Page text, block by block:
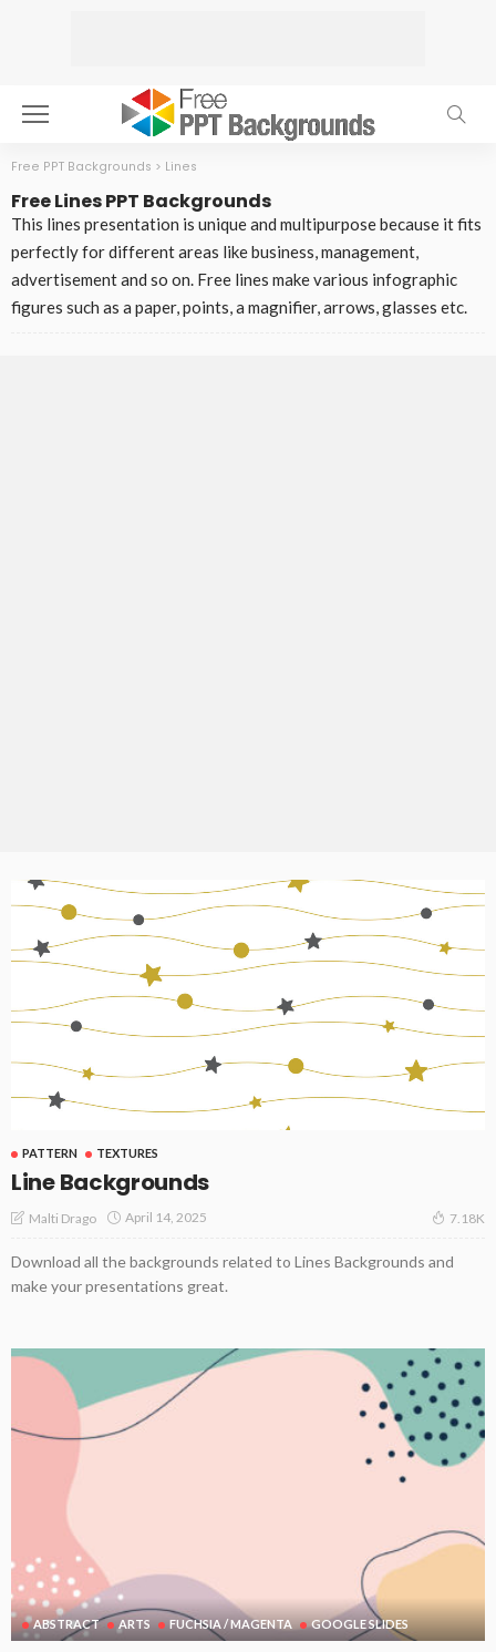
Free PPT Backgrounds > Lines
Free Lines PPT Backgrounds
This lines presentation is unique and multipurpose because it fits
perfectly for different areas like business, management,
advertisement and so on. Free lines make various infographic
figures such as a paper, points, a magnifier, arrows, glasses etc.
PATTERN TEXTURES
Line Backgrounds
Malti Drago April 14, 2025 7.18K
Download all the backgrounds related to Lines Backgrounds and
make your presentations great.
ABSTRACT ARTS FUCHSIA / MAGENTA GOOGLE SLIDES